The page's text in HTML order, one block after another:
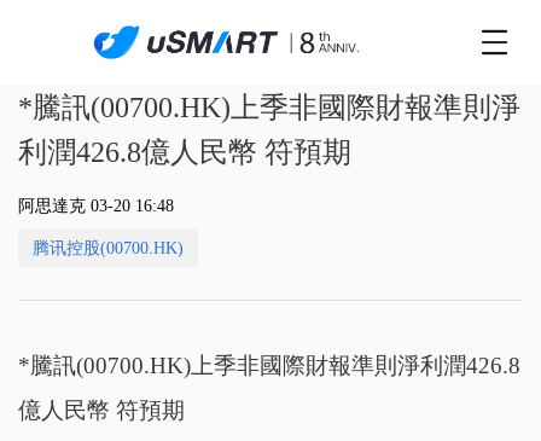
*騰訊(00700.HK)上季非國際財報準則淨
利潤426.8億人民幣 符預期
阿思達克 03-20 16:48
腾讯控股(00700.HK)
*騰訊(00700.HK)上季非國際財報準則淨利潤426.8
億人民幣 符預期